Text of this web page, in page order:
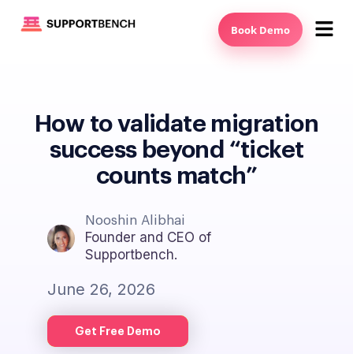
Book Demo
How to validate migration
success beyond “ticket
counts match”
Nooshin Alibhai
Founder and CEO of
Supportbench.
June 26, 2026
Get Free Demo